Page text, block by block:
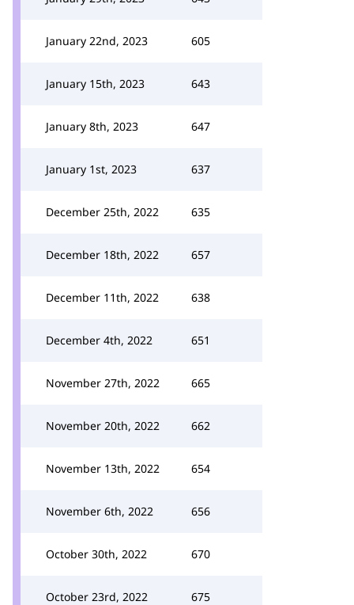
January 22nd, 2023 605
January 15th, 2023 643
January 8th, 2023 647
January 1st, 2023 637
December 25th, 2022 635
December 18th, 2022 657
December 11th, 2022 638
December 4th, 2022 651
November 27th, 2022 665
November 20th, 2022 662
November 13th, 2022 654
November 6th, 2022 656
October 30th, 2022 670
October 23rd, 2022 675